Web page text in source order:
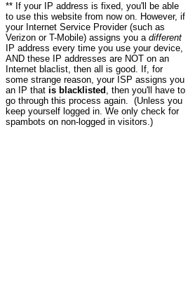
** If your IP address is fixed, you'll be able
to use this website from now on. However, if
your Internet Service Provider (such as
Verizon or T-Mobile) assigns you a different
IP address every time you use your device,
AND these IP addresses are NOT on an
Internet blaclist, then all is good. If, for
some strange reason, your ISP assigns you
an IP that is blacklisted , then you'll have to
go through this process again. (Unless you
keep yourself logged in. We only check for
spambots on non-logged in visitors.)